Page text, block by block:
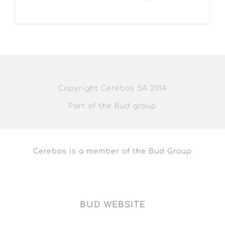
Copyright Cerebos SA 2014
Part of the Bud group
Cerebos is a member of the Bud Group
BUD WEBSITE